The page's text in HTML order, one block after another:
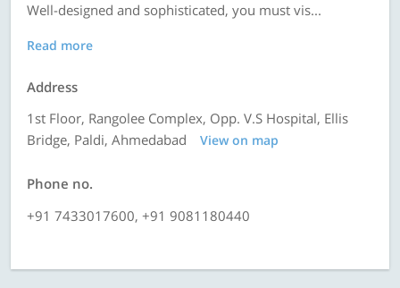
Well-designed and sophisticated, you must vis...
Read more
Address
1st Floor, Rangolee Complex, Opp. V.S Hospital, Ellis
Bridge, Paldi, Ahmedabad
View on map
Phone no.
+91 7433017600, +91 9081180440